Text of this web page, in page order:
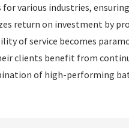
various industries,
return on investment by
of service becomes
clients benefit from
of high-performing